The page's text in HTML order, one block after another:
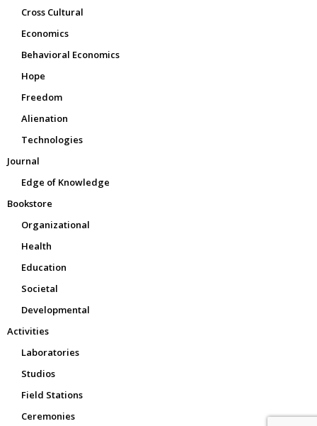
Cross Cultural
Economics
Behavioral Economics
Hope
Freedom
Alienation
Technologies
Journal
Edge of Knowledge
Bookstore
Organizational
Health
Education
Societal
Developmental
Activities
Laboratories
Studios
Field Stations
Ceremonies